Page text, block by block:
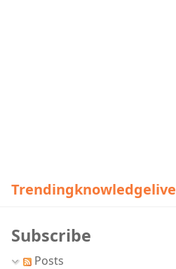
Trendingknowledgelive
Subscribe
Posts